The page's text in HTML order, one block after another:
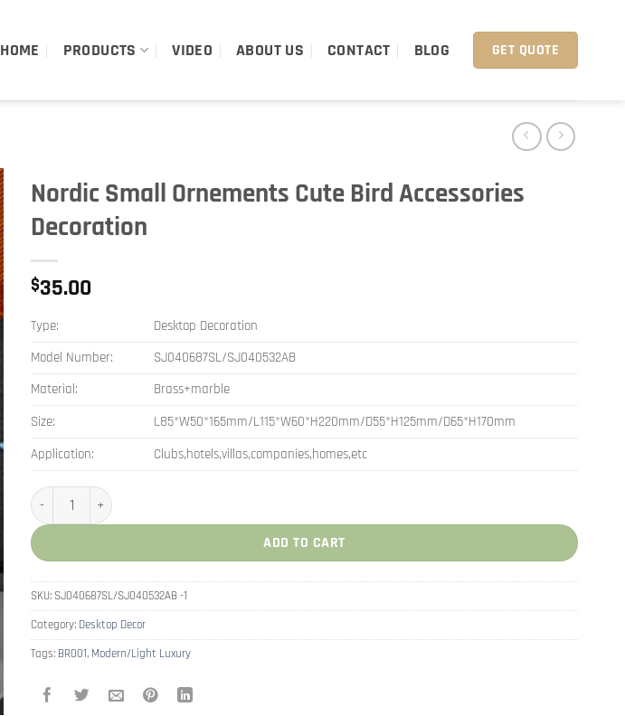
HOME PRODUCTS VIDEO ABOUT US CONTACT BLOG GET QUOTE
Nordic Small Ornements Cute Bird Accessories
Decoration
$35.00
Type:
Desktop Decoration
Model Number:
SJ040687SL/SJ040532AB
Material:
Brass+marble
Size:
L85*W50*165mm/L115*W60*H220mm/D55*H125mm/D65*H170mm
Application:
Clubs,hotels,villas,companies,homes,etc
Nordic Small Ornements Cute Bird Accessories Decoration quantity
ADD TO CART
SKU: SJ040687SL/SJ040532AB -1
Category: Desktop Decor
Tags: BR001, Modern/Light Luxury